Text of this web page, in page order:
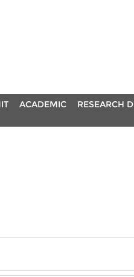
ACADEMIC RESEARCH